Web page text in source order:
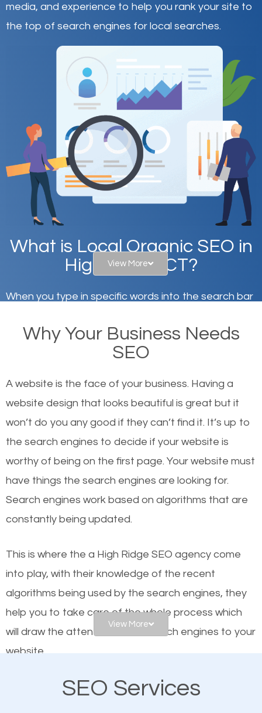
media, and experience to help you rank your site to
the top of search engines for local searches.
What is Local Organic SEO in
High Ridge, CT?
When you type in specific words into the search bar
websites on the first page of the search results are
there or how they got there? There are hundreds of
or products but what exactly makes those websites
worthy of the first page? The simple answer is local
organic SEO.
Local search engine optimization, or local SEO,
helps businesses appear in local searches on
Google and other search engines. Organic SEO
means working on web design and online marketing
engines. In other words, the technical aspects your
website is optimized such that when people search
for what you offer, your business is among the
frontrunners on the search results.
SEO works for all types of businesses locally and
businesses. This is why the importance of local High
View More
Why Your Business Needs
SEO
A website is the face of your business. Having a
website design that looks beautiful is great but it
won’t do you any good if they can’t find it. It’s up to
the search engines to decide if your website is
worthy of being on the first page. Your website must
have things the search engines are looking for.
Search engines work based on algorithms that are
constantly being updated.
This is where the a High Ridge SEO agency come
into play, with their knowledge of the recent
algorithms being used by the search engines, they
help you to take care of the whole process which
will draw the attention of the search engines to your
website.
As a business owner, you should be aware of the
View More
SEO Services